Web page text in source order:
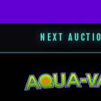
NEXT
content